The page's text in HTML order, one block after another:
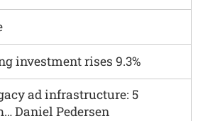
investment rises 9.3%
ad infrastructure: 5
Daniel Pedersen